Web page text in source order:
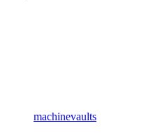
machinevaults